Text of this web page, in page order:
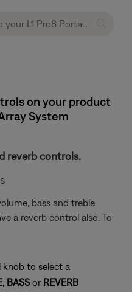
on your product
System
reverb controls.
bass and treble
a reverb control also. To
knob to select a
, BASS or REVERB